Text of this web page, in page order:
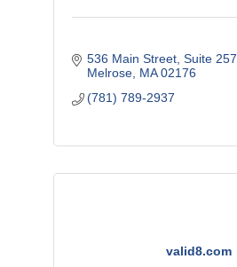
536 Main Street Suite 257
Melrose MA 02176
(781) 789-2937
valid8.com